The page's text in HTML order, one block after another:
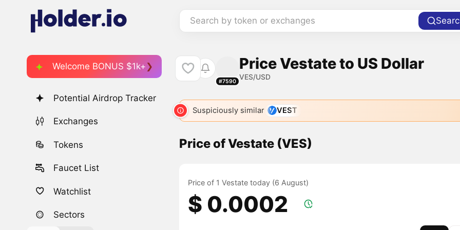
Search by token or exchanges
Welcome BONUS $1k+
Potential Airdrop Tracker
Exchanges
Tokens
Faucet List
Watchlist
Sectors
#7590
Price Vestate to US Dollar
VES/USD
Suspiciously similar VEST
Price of Vestate (VES)
Price of 1 Vestate today (6 August)
$ 0.0002